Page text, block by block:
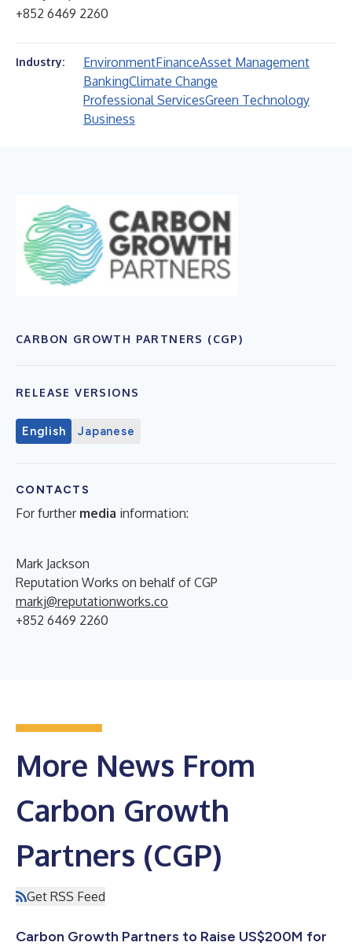
+852 6469 2260
Industry: EnvironmentFinanceAsset Management
BankingClimate Change
Professional ServicesGreen Technology
Business
CARBON GROWTH PARTNERS (CGP)
RELEASE VERSIONS
English Japanese
CONTACTS
For further media information:
Mark Jackson
Reputation Works on behalf of CGP
markj@reputationworks.co
+852 6469 2260
More News From
Carbon Growth
Partners (CGP)
Get RSS Feed
Carbon Growth Partners to Raise US$200M for